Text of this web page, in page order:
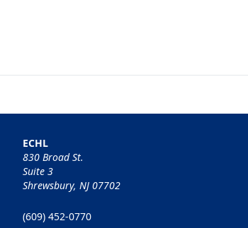
ECHL
830 Broad St.
Suite 3
Shrewsbury, NJ 07702
(609) 452-0770